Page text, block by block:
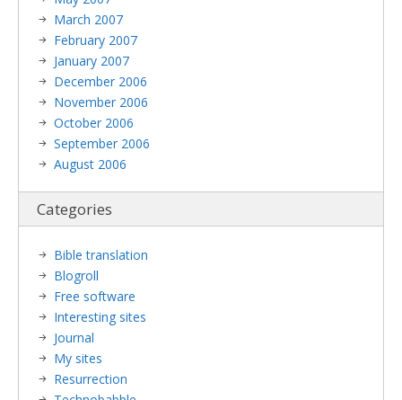
March 2007
February 2007
January 2007
December 2006
November 2006
October 2006
September 2006
August 2006
Categories
Bible translation
Blogroll
Free software
Interesting sites
Journal
My sites
Resurrection